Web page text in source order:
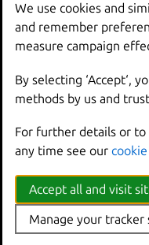
--debug
--force-
-h, --help
-q, --quiet
-- sub-
-- version
SEE ALSO
lxc auth- Manage
We use cookies and
and remember
measure campaign
By selecting ‘Accept‘,
methods by us and
For further details or to
any time see our
Accept all and visit
Manage your tracker